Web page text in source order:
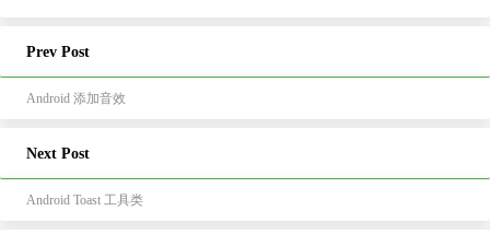
Prev Post
Android 添加音效
Next Post
Android Toast 工具类